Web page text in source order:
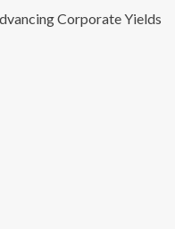
Corporate Yields